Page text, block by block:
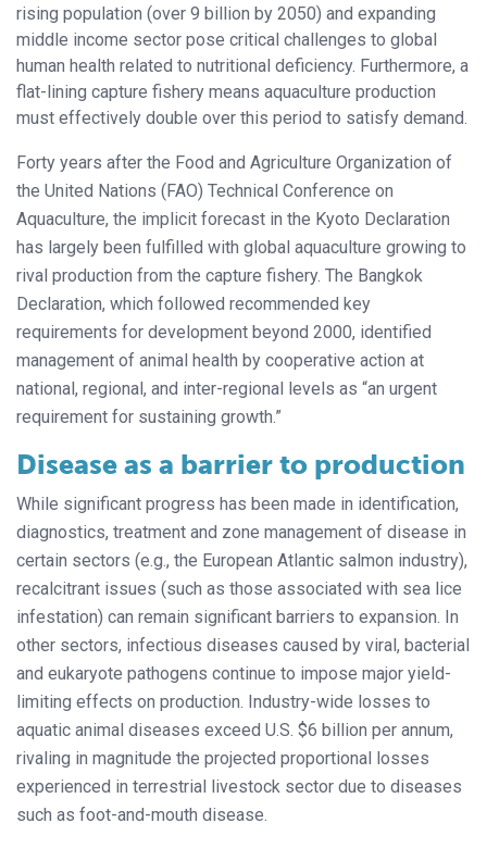
rising population (over 9 billion by 2050) and expanding
middle income sector pose critical challenges to global
human health related to nutritional deficiency. Furthermore, a
flat-lining capture fishery means aquaculture production
must effectively double over this period to satisfy demand.
Forty years after the Food and Agriculture Organization of
the United Nations (FAO) Technical Conference on
Aquaculture, the implicit forecast in the Kyoto Declaration
has largely been fulfilled with global aquaculture growing to
rival production from the capture fishery. The Bangkok
Declaration, which followed recommended key
requirements for development beyond 2000, identified
management of animal health by cooperative action at
national, regional, and inter-regional levels as “an urgent
requirement for sustaining growth.”
Disease as a barrier to production
While significant progress has been made in identification,
diagnostics, treatment and zone management of disease in
certain sectors (e.g., the European Atlantic salmon industry),
recalcitrant issues (such as those associated with sea lice
infestation) can remain significant barriers to expansion. In
other sectors, infectious diseases caused by viral, bacterial
and eukaryote pathogens continue to impose major yield-
limiting effects on production. Industry-wide losses to
aquatic animal diseases exceed U.S. $6 billion per annum,
rivaling in magnitude the projected proportional losses
experienced in terrestrial livestock sector due to diseases
such as foot-and-mouth disease.